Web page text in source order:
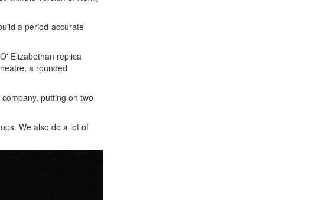
a period-accurate
Elizabethan replica
a rounded
putting on two
We also do a lot of